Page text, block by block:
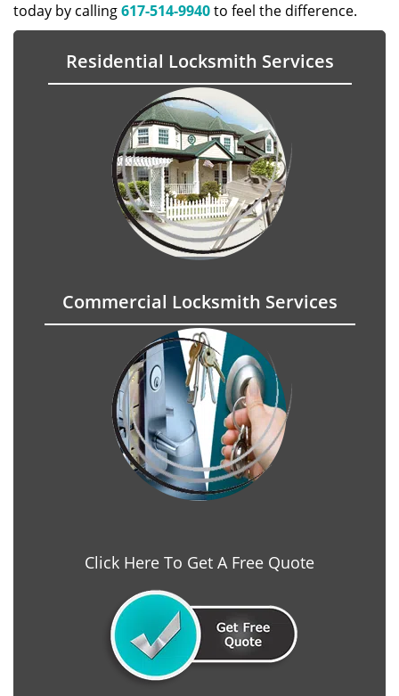
today by calling617-514-9940to feel the difference.
Residential Locksmith Services
Commercial Locksmith Services
Click Here To Get A Free Quote